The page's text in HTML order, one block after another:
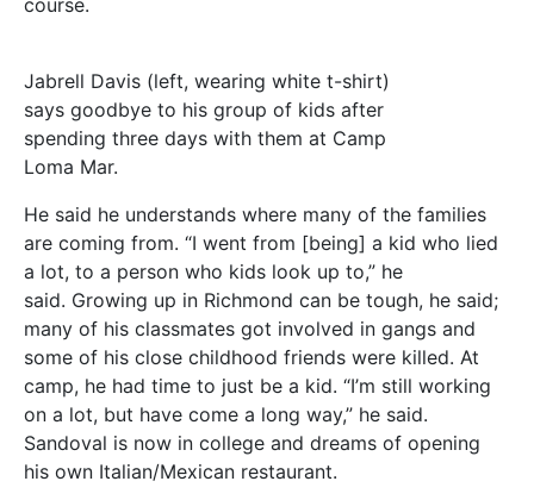
Jabrell Davis (left, wearing white t-shirt)
says goodbye to his group of kids after
spending three days with them at Camp
Loma Mar.
He said he understands where many of the families
are coming from. “I went from [being] a kid who lied
a lot, to a person who kids look up to,” he
said. Growing up in Richmond can be tough, he said;
many of his classmates got involved in gangs and
some of his close childhood friends were killed. At
camp, he had time to just be a kid. “I’m still working
on a lot, but have come a long way,” he said.
Sandoval is now in college and dreams of opening
his own Italian/Mexican restaurant.